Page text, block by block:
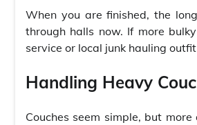
When you are finished, the
through halls now. If more
service or local junk hauling
Handling Heavy
Couches seem simple, but